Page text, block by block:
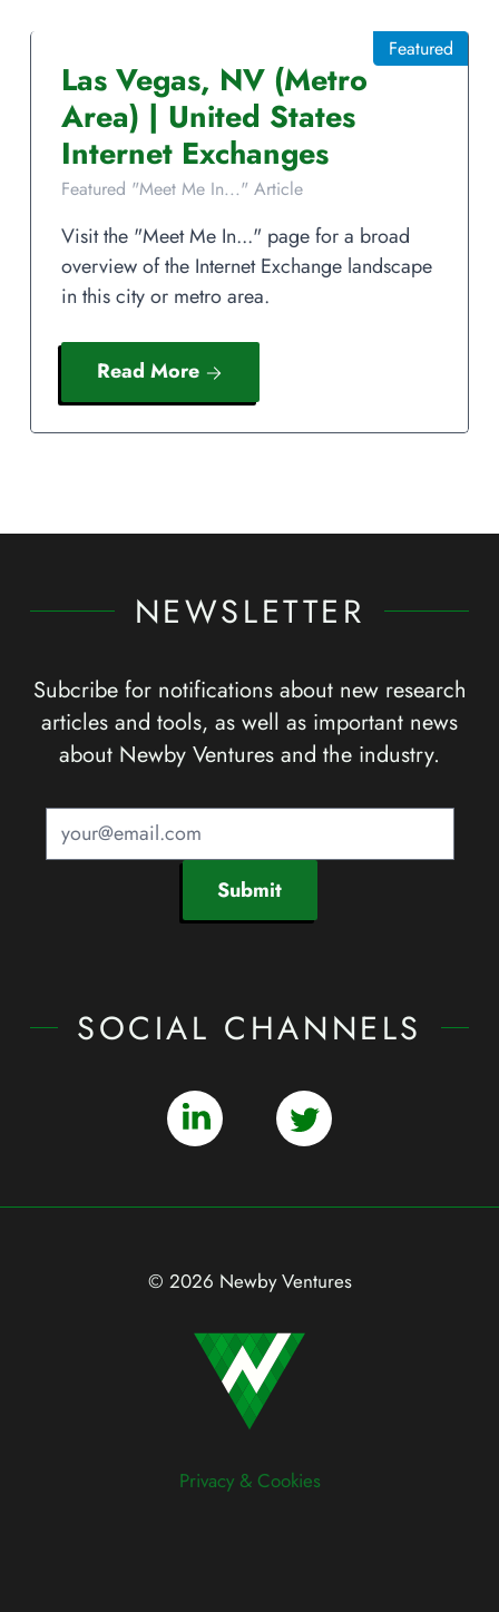
Las Vegas, NV (Metro
Area) | United States
Internet Exchanges
Featured "Meet Me In..." Article
Featured
Visit the "Meet Me In..." page for a broad
overview of the Internet Exchange landscape
in this city or metro area.
Read More
NEWSLETTER
Subcribe for notifications about new research
articles and tools, as well as important news
about Newby Ventures and the industry.
Submit
SOCIAL CHANNELS
© 2026 Newby Ventures
Privacy & Cookies